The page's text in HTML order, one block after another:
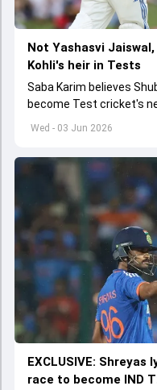
Wed - 03 Jun 2026
Not Yashasvi
Kohli's heir in Tests
Saba Karim believes
become Test cricket's
left by Virat Kohli's
EXCLUSIVE:
race to become IND